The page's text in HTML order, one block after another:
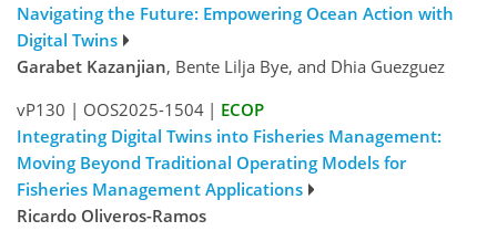
Navigating the Future: Empowering Ocean Action with
Digital Twins
Garabet Kazanjian, Bente Lilja Bye, and Dhia Guezguez
vP130 | OOS2025-1504 | ECOP
Integrating Digital Twins into Fisheries Management:
Moving Beyond Traditional Operating Models for
Fisheries Management Applications
Ricardo Oliveros-Ramos